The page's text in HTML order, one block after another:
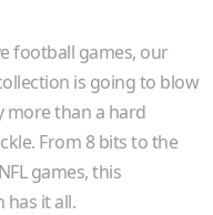
football games, our
is going to blow
more than a hard
From 8 bits to the
games, this
has it all.